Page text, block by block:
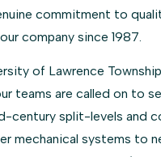
commitment to
company since 1987.
of Lawrence
teams are called on to
century split-levels and
mechanical systems to